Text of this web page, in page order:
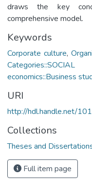
draws the key
comprehensive model.
Keywords
Corporate culture,
economics::Business
URI
http://hdl.handle.net/
Collections
Theses and
Full item page